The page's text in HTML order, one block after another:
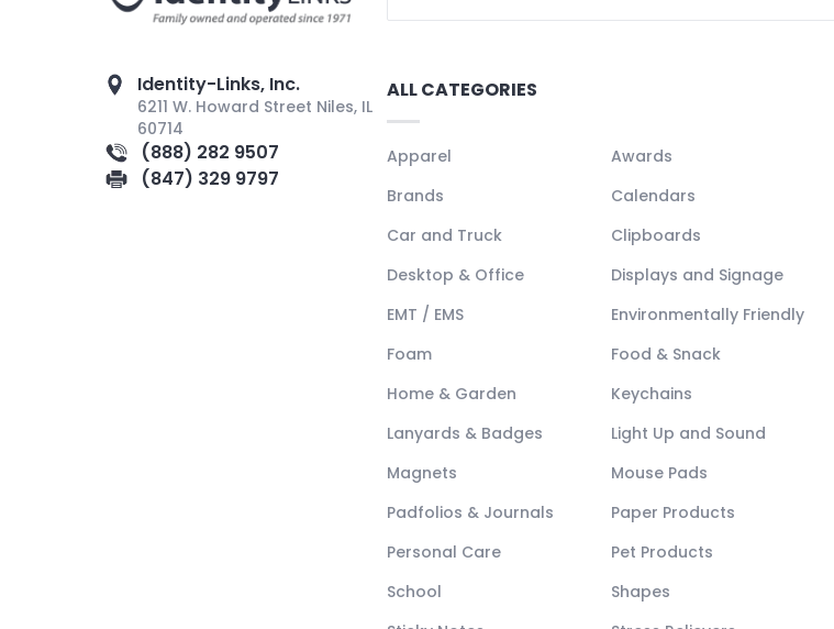
Identity-Links, Inc.
6211 W. Howard Street Niles, IL
60714
(888) 282 9507
(847) 329 9797
ALL CATEGORIES
Apparel Awards
Brands
Calendars
Car and Truck
Clipboards
Desktop & Office
Displays and Signage
EMT / EMS
Environmentally Friendly
Foam
Food & Snack
Home & Garden
Keychains
Lanyards & Badges
Light Up and Sound
Magnets
Mouse Pads
Padfolios & Journals
Paper Products
Personal Care
Pet Products
School
Shapes